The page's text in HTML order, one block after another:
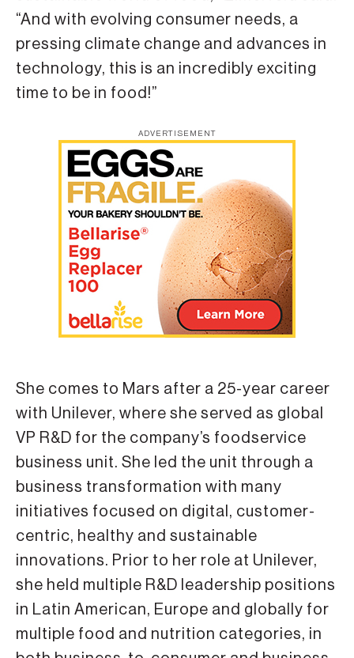
“And with evolving consumer needs, a
pressing climate change and advances in
technology, this is an incredibly exciting
time to be in food!”
ADVERTISEMENT
She comes to Mars after a 25-year career
with Unilever, where she served as global
VP R&D for the company’s foodservice
business unit. She led the unit through a
business transformation with many
initiatives focused on digital, customer-
centric, healthy and sustainable
innovations. Prior to her role at Unilever,
she held multiple R&D leadership positions
in Latin American, Europe and globally for
multiple food and nutrition categories, in